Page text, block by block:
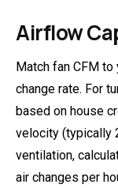
Airflow
Match fan CFM
change rate. For
based on house
velocity (typically
ventilation,
air changes per